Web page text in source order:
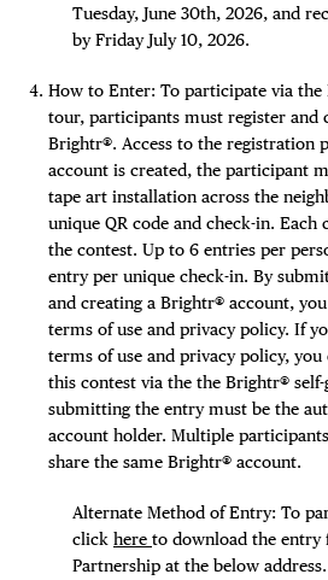
Tuesday, June 30th, 2026, and
by Friday July 10, 2026.
How to Enter: To participate via the
tour, participants must register and
Brightr®. Access to the registration
account is created, the participant
tape art installation across the
unique QR code and check-in. Each
the contest. Up to 6 entries per
entry per unique check-in. By
and creating a Brightr® account,
terms of use and privacy policy. If
terms of use and privacy policy,
this contest via the the Brightr®
submitting the entry must be the
account holder. Multiple
share the same Brightr® account.
Alternate Method of Entry: To
click here to download the
Partnership at the below